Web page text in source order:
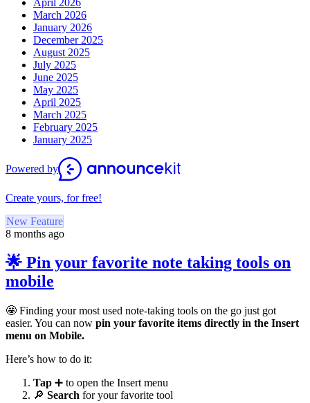
March 2026
January 2026
December 2025
August 2025
July 2025
June 2025
May 2025
April 2025
March 2025
February 2025
January 2025
Powered by
Create yours, for free!
New Feature
8 months ago
🌟 Pin your favorite note taking tools on
mobile
🤩 Finding your most used note-taking tools on the go just got
easier. You can now pin your favorite items directly in the Insert
menu on Mobile.
Here’s how to do it:
Tap ➕ to open the Insert menu
🔎 Search for your favorite tool